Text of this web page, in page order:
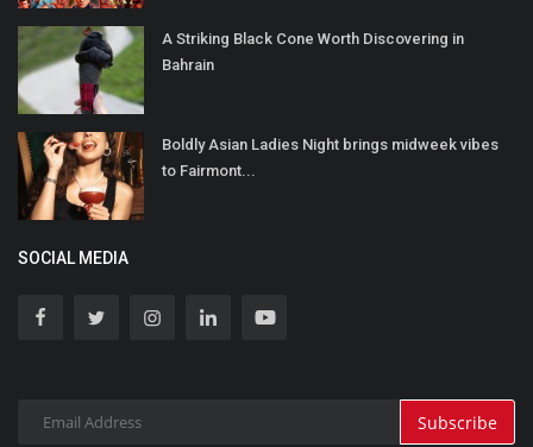
A Striking Black Cone Worth Discovering in
Bahrain
Boldly Asian Ladies Night brings midweek vibes
to Fairmont...
SOCIAL MEDIA
Subscribe